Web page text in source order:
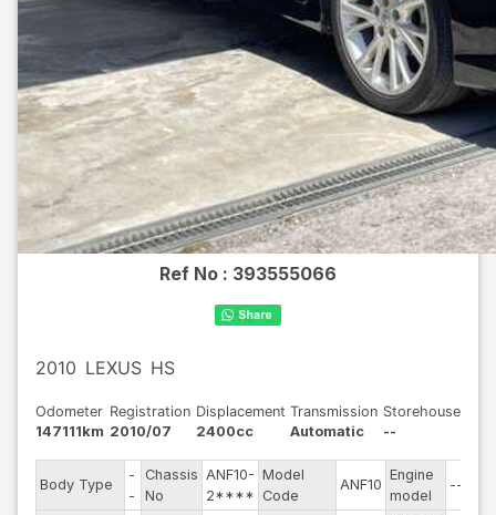
Ref No : 393555066
2010 LEXUS HS
Odometer
147111km
Registration
2010/07
Displacement
2400cc
Transmission
Automatic
Storehouse
--
Body Type
-
-
Chassis
No
ANF10-
2****
Model
Code
ANF10
Engine
model
--